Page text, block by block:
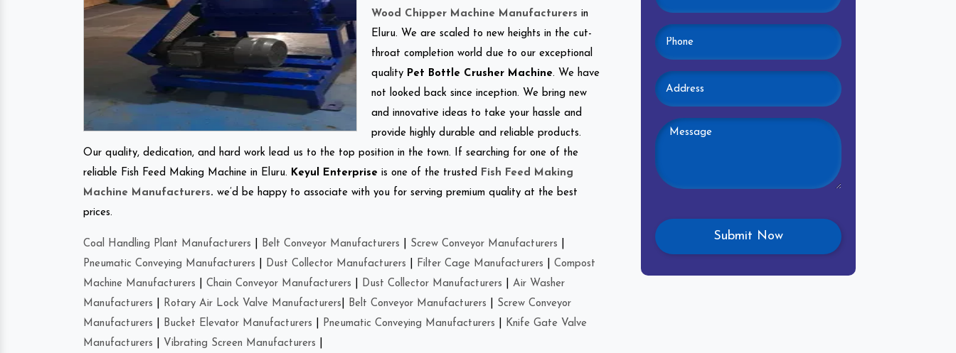
Wood Chipper Machine Manufacturers in
Eluru. We are scaled to new heights in the cut-
throat completion world due to our exceptional
quality Pet Bottle Crusher Machine. We have
not looked back since inception. We bring new
and innovative ideas to take your hassle and
provide highly durable and reliable products.
Our quality, dedication, and hard work lead us to the top position in the town. If searching for one of the
reliable Fish Feed Making Machine in Eluru. Keyul Enterprise is one of the trusted
Fish Feed Making
Machine Manufacturers. we’d be happy to associate with you for serving premium quality at the best
prices.
Coal Handling Plant Manufacturers Belt Conveyor Manufacturers Screw Conveyor Manufacturers
Pneumatic Conveying Manufacturers
Dust Collector Manufacturers Filter Cage Manufacturers
Compost
Machine Manufacturers
Chain Conveyor Manufacturers Dust Collector Manufacturers
Air Washer
Manufacturers
Rotary Air Lock Valve Manufacturers Belt Conveyor Manufacturers
Screw Conveyor
Manufacturers
Bucket Elevator Manufacturers Pneumatic Conveying Manufacturers
Knife Gate Valve
Manufacturers
Vibrating Screen Manufacturers